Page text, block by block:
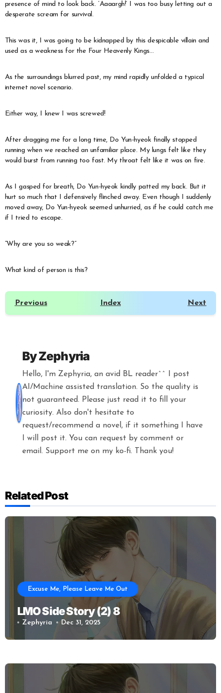
presence of mind to look back. ‘Aaaargh!’ I was too busy letting out a
desperate scream for survival.
This was it, I was going to be kidnapped by this despicable villain and
used as a weakness for the Four Heavenly Kings…
As the surroundings blurred past, my mind rapidly unfolded a typical
internet novel scenario.
Either way, I knew I was screwed!
After dragging me for a long time, Do Yun-hyeok finally stopped
running when we reached an unfamiliar place. My lungs felt like they
would burst from running too fast. My throat felt like it was on fire.
As I gasped for breath, Do Yun-hyeok kindly patted my back. But it
hurt so much that I defensively flinched away. Even though I suddenly
moved away, Do Yun-hyeok seemed unhurried, as if he could catch me
if I tried to escape.
“Why are you so weak?”
What kind of person is this?
Previous Index Next
ByZephyria
Hello, I'm Zephyria, an avid BL reader^^ I post
AI/Machine assisted translation. So the quality is
not guaranteed. Please just read it to fill your
curiosity. Also don't hesitate to
request/recommend a novel, if it something I have
I will post it. You can request by comment or
email. Support me on my ko-fi. Thank you!
Related Post
Excuse Me, Please Leave Me Out
LMO Side Story (2) 8
Zephyria Dec 31, 2025